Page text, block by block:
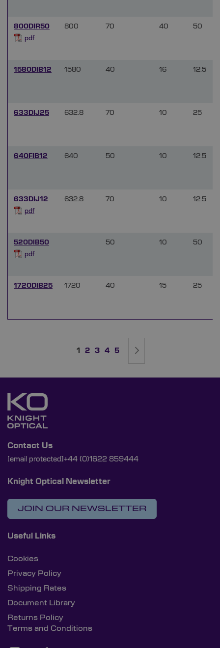
800DIR50
pdf
800 70 40 50
1580DIB12 1580 40 16 12.5
633DIJ25 632.8 70 10 25
640FIB12 640 50 10 12.5
633DIJ12
pdf
632.8 70 10 12.5
520DIB50
pdf
50 10 50
1720DIB25 1720 40 15 25
You're currently reading page
1 Page
2 Page
3 Page
4 Page
5
Contact Us
[email protected] +44 (0)1622 859444
Knight Optical Newsletter
JOIN OUR NEWSLETTER
Useful Links
Cookies
Privacy Policy
Shipping Rates
Document Library
Returns Policy
Terms and Conditions